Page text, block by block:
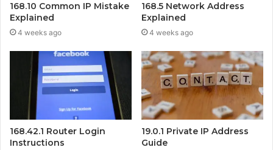
168.10 Common IP Mistake
Explained
4 weeks ago
168.5 Network Address
Explained
4 weeks ago
168.42.1 Router Login
Instructions
19.0.1 Private IP Address
Guide